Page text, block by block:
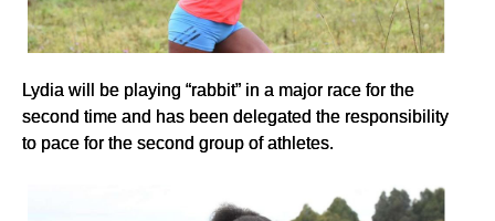
Lydia will be playing “rabbit” in a major race for the
second time and has been delegated the responsibility
to pace for the second group of athletes.